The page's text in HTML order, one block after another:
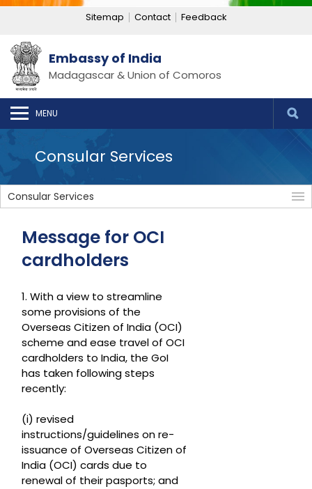
Sitemap Contact Feedback
Embassy of India
Madagascar & Union of Comoros
MENU
Consular Services
Consular Services
Message for OCI
cardholders
1. With a view to streamline
some provisions of the
Overseas Citizen of India (OCI)
scheme and ease travel of OCI
cardholders to India, the GoI
has taken following steps
recently:
(i) revised
instructions/guidelines on re-
issuance of Overseas Citizen of
India (OCI) cards due to
renewal of their pasports; and